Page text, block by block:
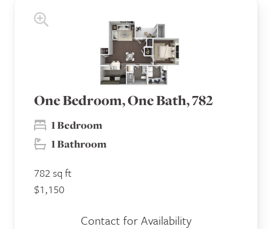
One Bedroom, One Bath, 782
1 Bedroom
1 Bathroom
782 sq ft
$1,150
Contact for Availability